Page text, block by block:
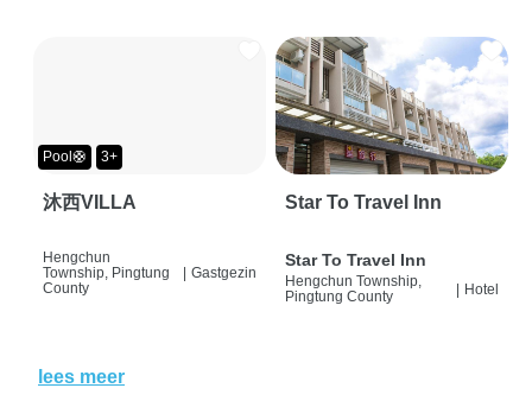
Pool🛟 3+
沐西VILLA
Hengchun
Township, Pingtung
County
Gastgezin
Star To Travel Inn
Star To Travel Inn
Hengchun Township,
Pingtung County
| Hotel
lees meer